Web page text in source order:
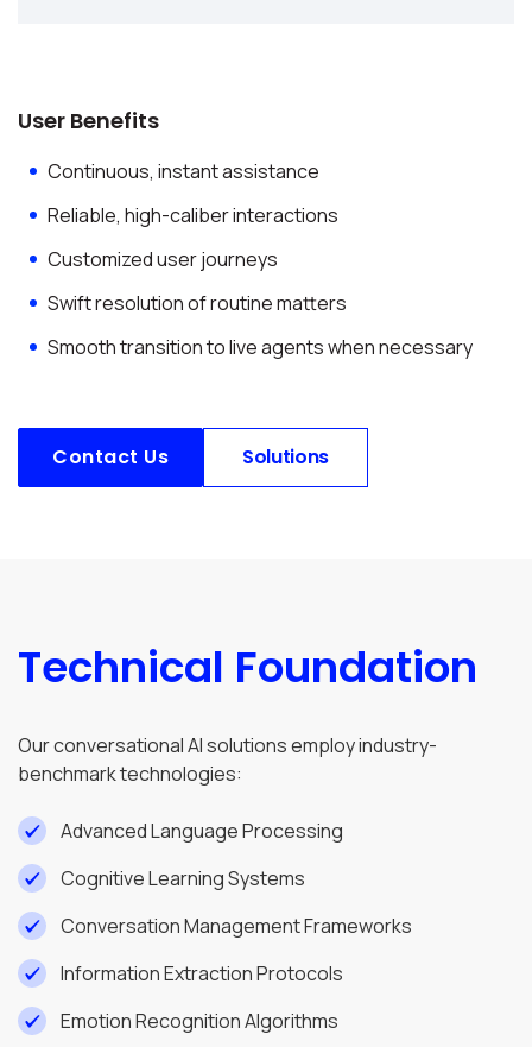
User Benefits
Continuous, instant assistance
Reliable, high-caliber interactions
Customized user journeys
Swift resolution of routine matters
Smooth transition to live agents when necessary
Contact Us Solutions
Technical Foundation
Our conversational AI solutions employ industry-
benchmark technologies:
Advanced Language Processing
Cognitive Learning Systems
Conversation Management Frameworks
Information Extraction Protocols
Emotion Recognition Algorithms